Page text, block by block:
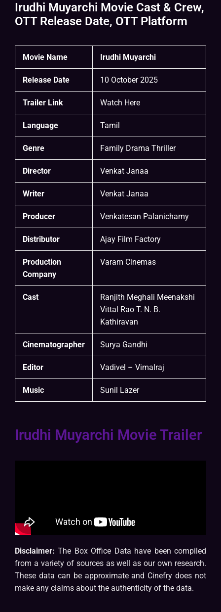
Irudhi Muyarchi Movie Cast & Crew,
OTT Release Date, OTT Platform
Movie Name Irudhi Muyarchi
Release Date 10 October 2025
Trailer Link Watch Here
Language Tamil
Genre Family Drama Thriller
Director Venkat Janaa
Writer Venkat Janaa
Producer Venkatesan Palanichamy
Distributor Ajay Film Factory
Production
Company
Varam Cinemas
Cast
Ranjith Meghali Meenakshi
Vittal Rao T. N. B.
Kathiravan
Cinematographer Surya Gandhi
Editor Vadivel – Vimalraj
Music Sunil Lazer
Irudhi Muyarchi Movie Trailer
Disclaimer:The Box Office Data have been compiled
from a variety of sources as well as our own research.
These data can be approximate and Cinefry does not
make any claims about the authenticity of the data.